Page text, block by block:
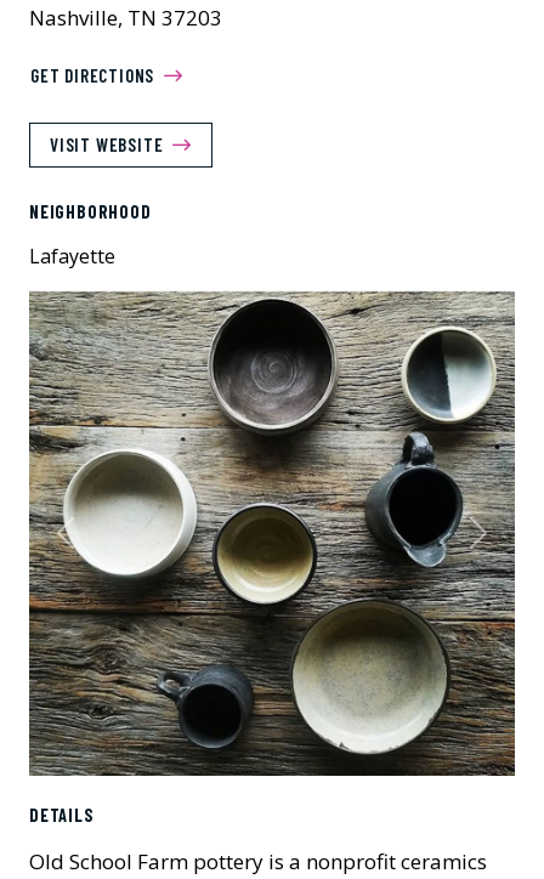
Nashville, TN 37203
GET DIRECTIONS
VISIT WEBSITE
NEIGHBORHOOD
Lafayette
Previous Next
DETAILS
Old School Farm pottery is a nonprofit ceramics